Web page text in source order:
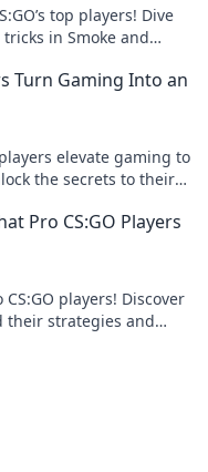
top players! Dive
in Smoke and
Turn Gaming Into an
elevate gaming to
the secrets to their
Pro CS:GO Players
players! Discover
strategies and